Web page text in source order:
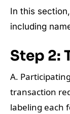
In this
including
Step 2:
A.
transaction
labeling each